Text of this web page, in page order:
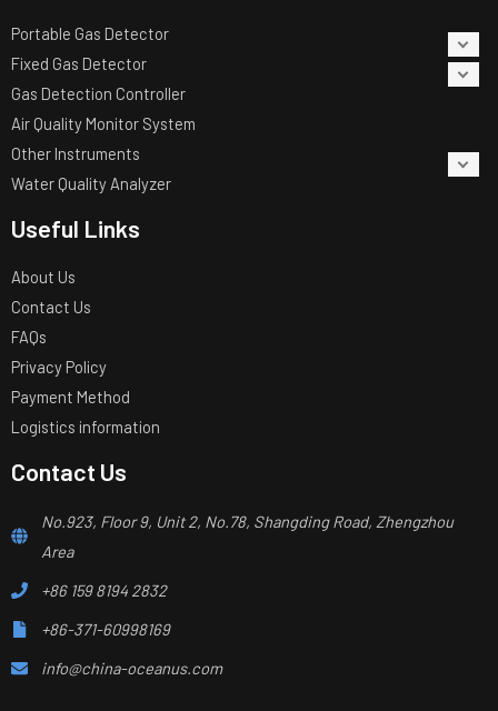
Portable Gas Detector
Fixed Gas Detector
Gas Detection Controller
Air Quality Monitor System
Other Instruments
Water Quality Analyzer
Useful Links
About Us
Contact Us
FAQs
Privacy Policy
Payment Method
Logistics information
Contact Us
No.923, Floor 9, Unit 2, No.78, Shangding Road, Zhengzhou
Area
+86 159 8194 2832
+86-371-60998169
info@china-oceanus.com